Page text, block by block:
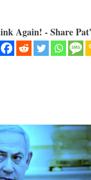
Again! - Share